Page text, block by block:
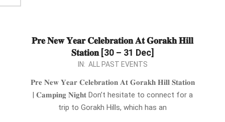
𝐏𝐫𝐞 𝐍𝐞𝐰 𝐘𝐞𝐚𝐫 𝐂𝐞𝐥𝐞𝐛𝐫𝐚𝐭𝐢𝐨𝐧 𝐀𝐭 𝐆𝐨𝐫𝐚𝐤𝐡 𝐇𝐢𝐥𝐥
𝐒𝐭𝐚𝐭𝐢𝐨𝐧 [30 – 31 Dec]
IN: ALL PAST EVENTS
𝐏𝐫𝐞 𝐍𝐞𝐰 𝐘𝐞𝐚𝐫 𝐂𝐞𝐥𝐞𝐛𝐫𝐚𝐭𝐢𝐨𝐧 𝐀𝐭 𝐆𝐨𝐫𝐚𝐤𝐡 𝐇𝐢𝐥𝐥 𝐒𝐭𝐚𝐭𝐢𝐨𝐧
| 𝐂𝐚𝐦𝐩𝐢𝐧𝐠 𝐍𝐢𝐠𝐡𝐭 Don’t hesitate to connect for a
trip to Gorakh Hills, which has an